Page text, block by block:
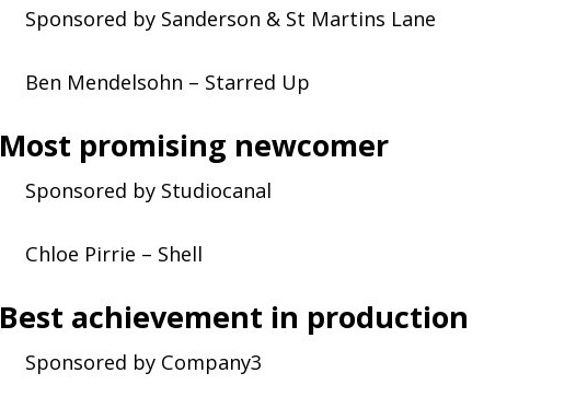
Sponsored by Sanderson & St Martins Lane
Ben Mendelsohn – Starred Up
Most promising newcomer
Sponsored by Studiocanal
Chloe Pirrie – Shell
Best achievement in production
Sponsored by Company3